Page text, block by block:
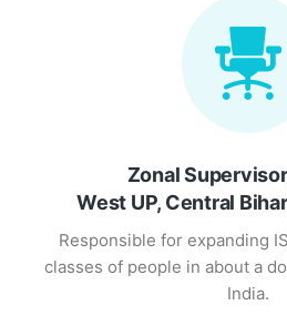
Zonal
West UP, Central
Responsible for expanding
classes of people in about a
India.